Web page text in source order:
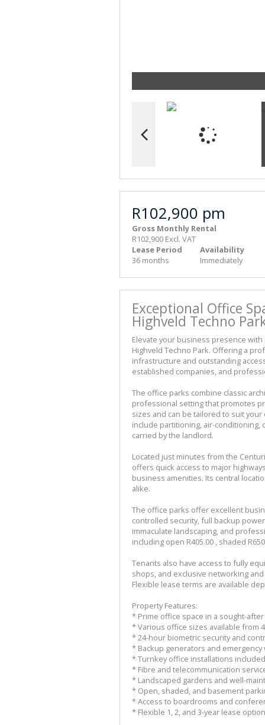
R102,900 pm
Gross Monthly Rental
R102,900 Excl. VAT
Lease Period
36 months
Availability
Immediately
Exceptional Office
Highveld Techno
Elevate your business presence
Highveld Techno Park. Offering a
infrastructure and outstanding
established companies, and
The office parks combine classic
professional setting that promotes
sizes and can be tailored to suit
include partitioning, air-conditioning,
carried by the landlord.
Located just minutes from the
offers quick access to major
business amenities. Its central
alike.
The office parks offer excellent
controlled security, full backup
immaculate landscaping, and
including open R405.00 , shaded
Tenants also have access to fully
shops, and exclusive networking
Flexible lease terms are available
Property Features:
* Prime office space in a sought-
* Various office sizes available from
* 24-hour biometric security and
* Backup generators and emergency
* Turnkey office installations included
* Fibre and telecommunication
* Landscaped gardens and well-
* Open, shaded, and basement
* Access to boardrooms and
* Flexible 1, 2, and 3-year lease